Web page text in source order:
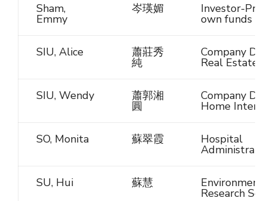
Sham,
Emmy
岑瑛媚 Investor-
own funds
SIU, Alice 蕭莊秀
純
Company
Real Estate
SIU, Wendy 蕭郭湘
圓
Company
Home
SO, Monita 蘇翠霞 Hospital
SU, Hui 蘇慧
Research